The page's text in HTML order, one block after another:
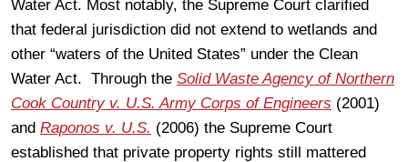
Water Act. Most notably, the Supreme Court clarified
that federal jurisdiction did not extend to wetlands and
other “waters of the United States” under the Clean
Water Act. Through the Solid Waste Agency of Northern
Cook Country v. U.S. Army Corps of Engineers (2001)
and Raponos v. U.S. (2006) the Supreme Court
established that private property rights still mattered